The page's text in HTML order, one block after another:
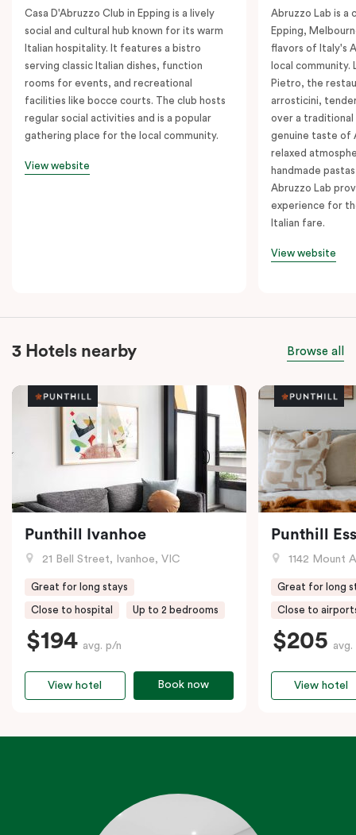
Casa D'Abruzzo Club in Epping is a lively
social and cultural hub known for its warm
Italian hospitality. It features a bistro
serving classic Italian dishes, function
rooms for events, and recreational
facilities like bocce courts. The club hosts
regular social activities and is a popular
gathering place for the local community.
View website
Abruzzo Lab is a
Epping,
flavors of Italy's
local community.
Pietro, the
arrosticini,
over a
genuine taste of
relaxed
handmade
Abruzzo Lab
experience for
Italian fare.
View website
3 Hotels nearby Browse all
Punthill Ivanhoe
21 Bell Street, Ivanhoe, VIC
Great for long stays
Close to hospital Up to 2 bedrooms
$194 avg. p/n
Book now
View hotel
Punthill
1142 Mount
Great for long
Close to
$205 avg.
View hotel